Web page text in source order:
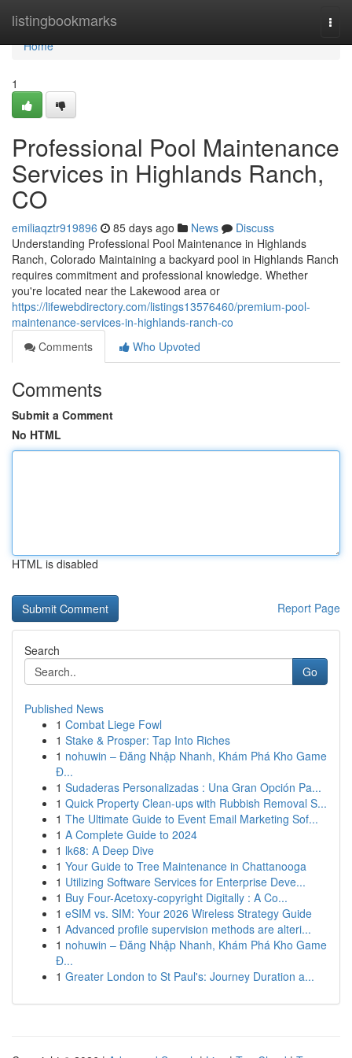
listingbookmarks
Home
Home
1
Professional Pool Maintenance
Services in Highlands Ranch,
CO
emiliaqztr919896 85 days ago News
Discuss
Understanding Professional Pool Maintenance in Highlands
Ranch, Colorado Maintaining a backyard pool in Highlands Ranch
requires commitment and professional knowledge. Whether
you're located near the Lakewood area or
https://lifewebdirectory.com/listings13576460/premium-pool-
maintenance-services-in-highlands-ranch-co
Comments
Who Upvoted
Comments
Submit a Comment
No HTML
HTML is disabled
Report Page
Search
Go
Published News
1 Combat Liege Fowl
1 Stake & Prosper: Tap Into Riches
1 nohuwin – Đăng Nhập Nhanh, Khám Phá Kho Game
Đ...
1 Sudaderas Personalizadas : Una Gran Opción Pa...
1 Quick Property Clean-ups with Rubbish Removal S...
1 The Ultimate Guide to Event Email Marketing Sof...
1 A Complete Guide to 2024
1 lk68: A Deep Dive
1 Your Guide to Tree Maintenance in Chattanooga
1 Utilizing Software Services for Enterprise Deve...
1 Buy Four-Acetoxy-copyright Digitally : A Co...
1 eSIM vs. SIM: Your 2026 Wireless Strategy Guide
1 Advanced profile supervision methods are alteri...
1 nohuwin – Đăng Nhập Nhanh, Khám Phá Kho Game
Đ...
1 Greater London to St Paul's: Journey Duration a...